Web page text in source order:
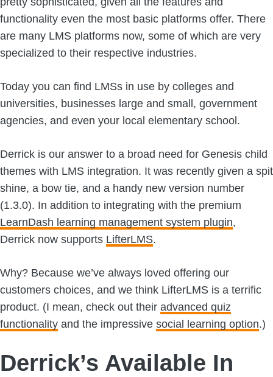
functionality even the most basic platforms offer. There
are many LMS platforms now, some of which are very
specialized to their respective industries.
Today you can find LMSs in use by colleges and
universities, businesses large and small, government
agencies, and even your local elementary school.
Derrick is our answer to a broad need for Genesis child
themes with LMS integration. It was recently given a spit
shine, a bow tie, and a handy new version number
(1.3.0). In addition to integrating with the premium
LearnDash learning management system plugin,
Derrick now supports LifterLMS.
Why? Because we’ve always loved offering our
customers choices, and we think LifterLMS is a terrific
product. (I mean, check out their advanced quiz
functionality and the impressive social learning option.)
Derrick’s Available In